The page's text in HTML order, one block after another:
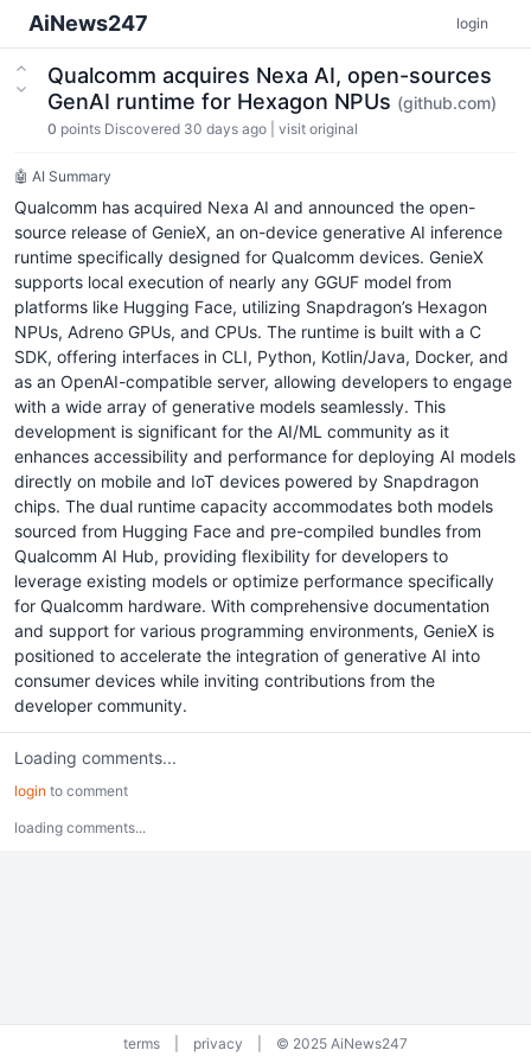
AiNews247 login
Qualcomm acquires Nexa AI, open-sources
GenAI runtime for Hexagon NPUs (github.com)
0 points Discovered 30 days ago visit original
🤖 AI Summary
Qualcomm has acquired Nexa AI and announced the open-
source release of GenieX, an on-device generative AI inference
runtime specifically designed for Qualcomm devices. GenieX
supports local execution of nearly any GGUF model from
platforms like Hugging Face, utilizing Snapdragon’s Hexagon
NPUs, Adreno GPUs, and CPUs. The runtime is built with a C
SDK, offering interfaces in CLI, Python, Kotlin/Java, Docker, and
as an OpenAI-compatible server, allowing developers to engage
with a wide array of generative models seamlessly. This
development is significant for the AI/ML community as it
enhances accessibility and performance for deploying AI models
directly on mobile and IoT devices powered by Snapdragon
chips. The dual runtime capacity accommodates both models
sourced from Hugging Face and pre-compiled bundles from
Qualcomm AI Hub, providing flexibility for developers to
leverage existing models or optimize performance specifically
for Qualcomm hardware. With comprehensive documentation
and support for various programming environments, GenieX is
positioned to accelerate the integration of generative AI into
consumer devices while inviting contributions from the
developer community.
Loading comments...
login to comment
loading comments...
terms privacy © 2025 AiNews247